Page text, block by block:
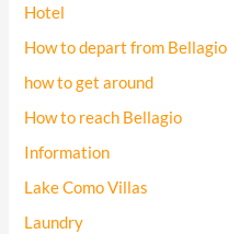
Hotel
How to depart from Bellagio
how to get around
How to reach Bellagio
Information
Lake Como Villas
Laundry